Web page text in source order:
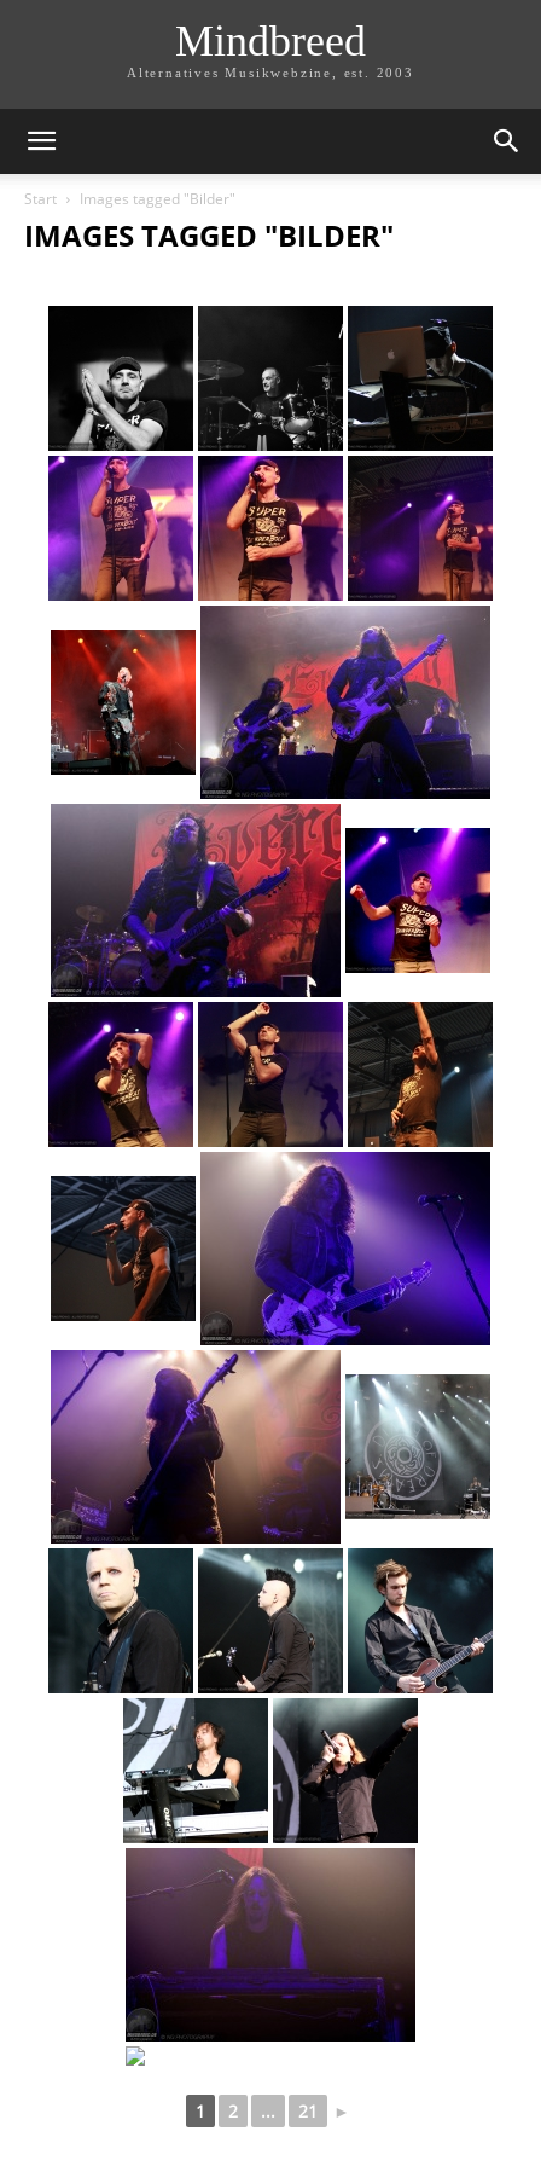
Mindbreed
Alternatives Musikwebzine, est. 2003
Start Images tagged "Bilder"
IMAGES TAGGED "BILDER"
1 2 ... 21 ►